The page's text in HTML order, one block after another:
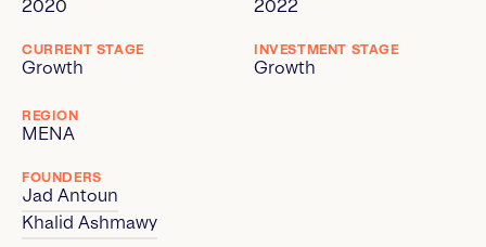
2020 2022
CURRENT STAGE
Growth
INVESTMENT STAGE
Growth
REGION
MENA
FOUNDERS
Jad Antoun
Khalid Ashmawy